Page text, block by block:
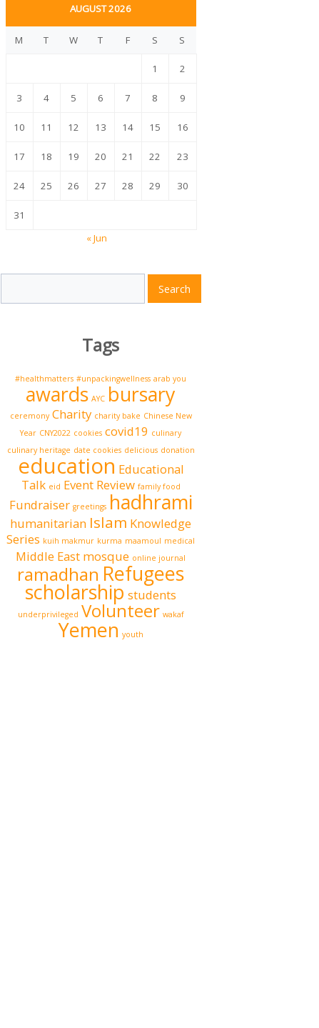
AUGUST 2026
M T W T F S S
1 2
3 4 5 6 7 8 9
10 11 12 13 14 15 16
17 18 19 20 21 22 23
24 25 26 27 28 29 30
31
« Jun
Search
Tags
#healthmatters #unpackingwellness arab you
awards AYC bursary
ceremony Charity charity bake Chinese New
Year CNY2022 cookies covid19 culinary
culinary heritage date cookies delicious donation
education Educational
Talk eid Event Review family food
Fundraiser greetings hadhrami
humanitarian Islam Knowledge
Series kuih makmur kurma maamoul medical
Middle East mosque online journal
ramadhan Refugees
scholarship students
underprivileged Volunteer wakaf
Yemen youth